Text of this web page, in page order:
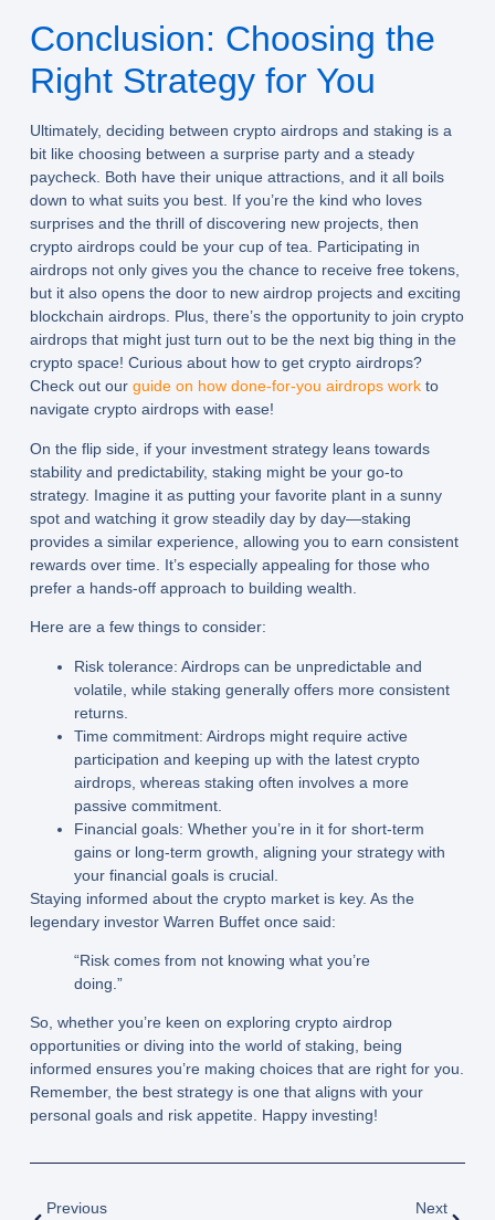
Conclusion: Choosing the
Right Strategy for You
Ultimately, deciding between crypto airdrops and staking is a
bit like choosing between a surprise party and a steady
paycheck. Both have their unique attractions, and it all boils
down to what suits you best. If you’re the kind who loves
surprises and the thrill of discovering new projects, then
crypto airdrops could be your cup of tea. Participating in
airdrops not only gives you the chance to receive free tokens,
but it also opens the door to new airdrop projects and exciting
blockchain airdrops. Plus, there’s the opportunity to join crypto
airdrops that might just turn out to be the next big thing in the
crypto space! Curious about how to get crypto airdrops?
Check out our guide on how done-for-you airdrops workto
navigate crypto airdrops with ease!
On the flip side, if your investment strategy leans towards
stability and predictability, staking might be your go-to
strategy. Imagine it as putting your favorite plant in a sunny
spot and watching it grow steadily day by day—staking
provides a similar experience, allowing you to earn consistent
rewards over time. It’s especially appealing for those who
prefer a hands-off approach to building wealth.
Here are a few things to consider:
Risk tolerance: Airdrops can be unpredictable and
volatile, while staking generally offers more consistent
returns.
Time commitment: Airdrops might require active
participation and keeping up with the latest crypto
airdrops, whereas staking often involves a more
passive commitment.
Financial goals: Whether you’re in it for short-term
gains or long-term growth, aligning your strategy with
your financial goals is crucial.
Staying informed about the crypto market is key. As the
legendary investor Warren Buffet once said:
“Risk comes from not knowing what you’re
doing.”
So, whether you’re keen on exploring crypto airdrop
opportunities or diving into the world of staking, being
informed ensures you’re making choices that are right for you.
Remember, the best strategy is one that aligns with your
personal goals and risk appetite. Happy investing!
Previous
Next